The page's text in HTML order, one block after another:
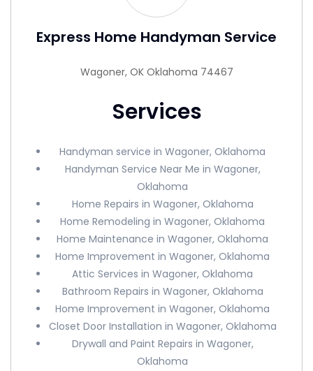
Express Home Handyman Service
Wagoner, OK Oklahoma 74467
Services
Handyman service in Wagoner, Oklahoma
Handyman Service Near Me in Wagoner,
Oklahoma
Home Repairs in Wagoner, Oklahoma
Home Remodeling in Wagoner, Oklahoma
Home Maintenance in Wagoner, Oklahoma
Home Improvement in Wagoner, Oklahoma
Attic Services in Wagoner, Oklahoma
Bathroom Repairs in Wagoner, Oklahoma
Home Improvement in Wagoner, Oklahoma
Closet Door Installation in Wagoner, Oklahoma
Drywall and Paint Repairs in Wagoner,
Oklahoma